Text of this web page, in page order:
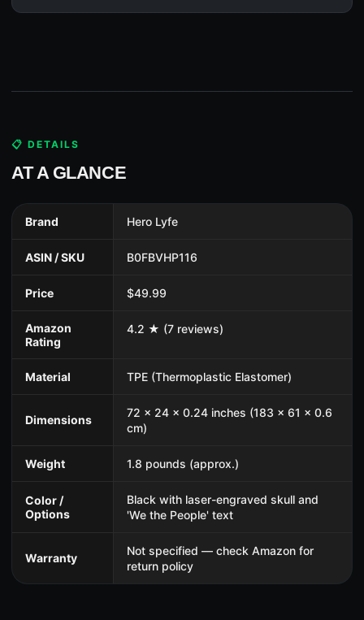
📋 DETAILS
AT A GLANCE
Brand Hero Lyfe
ASIN / SKU B0FBVHP116
Price $49.99
Amazon
Rating
4.2 ★ (7 reviews)
Material TPE (Thermoplastic Elastomer)
Dimensions
72 x 24 x 0.24 inches (183 x 61 x 0.6
cm)
Weight 1.8 pounds (approx.)
Color /
Options
Black with laser-engraved skull and
'We the People' text
Warranty
Not specified — check Amazon for
return policy